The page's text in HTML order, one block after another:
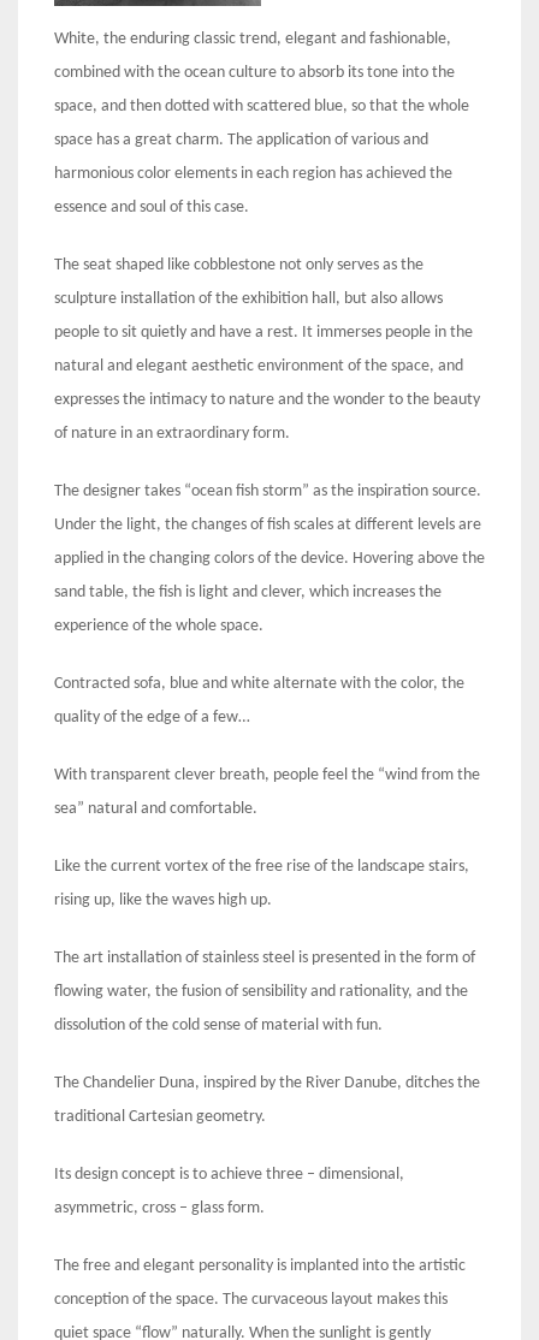
White, the enduring classic trend, elegant and fashionable,
combined with the ocean culture to absorb its tone into the
space, and then dotted with scattered blue, so that the whole
space has a great charm. The application of various and
harmonious color elements in each region has achieved the
essence and soul of this case.
The seat shaped like cobblestone not only serves as the
sculpture installation of the exhibition hall, but also allows
people to sit quietly and have a rest. It immerses people in the
natural and elegant aesthetic environment of the space, and
expresses the intimacy to nature and the wonder to the beauty
of nature in an extraordinary form.
The designer takes “ocean fish storm” as the inspiration source.
Under the light, the changes of fish scales at different levels are
applied in the changing colors of the device. Hovering above the
sand table, the fish is light and clever, which increases the
experience of the whole space.
Contracted sofa, blue and white alternate with the color, the
quality of the edge of a few…
With transparent clever breath, people feel the “wind from the
sea” natural and comfortable.
Like the current vortex of the free rise of the landscape stairs,
rising up, like the waves high up.
The art installation of stainless steel is presented in the form of
flowing water, the fusion of sensibility and rationality, and the
dissolution of the cold sense of material with fun.
The Chandelier Duna, inspired by the River Danube, ditches the
traditional Cartesian geometry.
Its design concept is to achieve three – dimensional,
asymmetric, cross – glass form.
The free and elegant personality is implanted into the artistic
conception of the space. The curvaceous layout makes this
quiet space “flow” naturally. When the sunlight is gently